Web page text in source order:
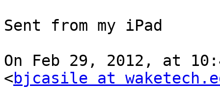
Sent from my iPad
On Feb 29, 2012, at
<bjcasile at